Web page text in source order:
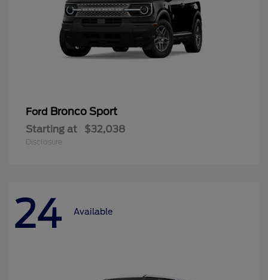
Ford Bronco Sport
Starting at $32,038
Disclosure
24 Available